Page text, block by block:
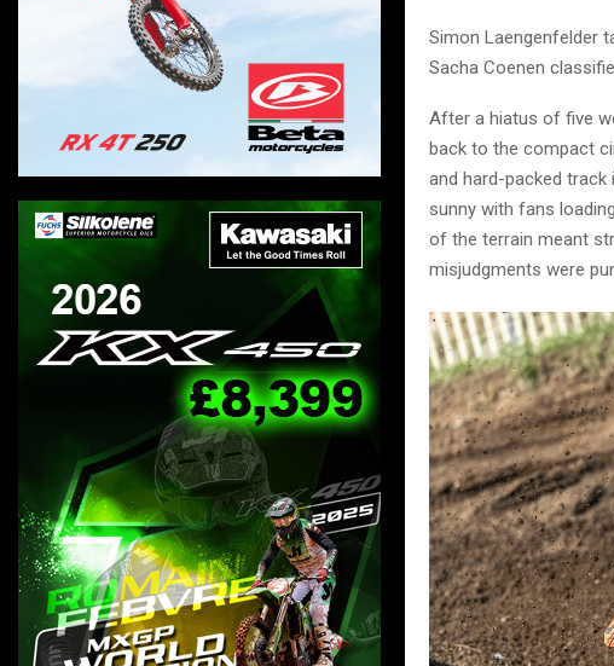
Simon Laengenfelder
Sacha Coenen
After a hiatus of five
back to the compact
and hard-packed
sunny with fans
of the terrain meant
misjudgments were